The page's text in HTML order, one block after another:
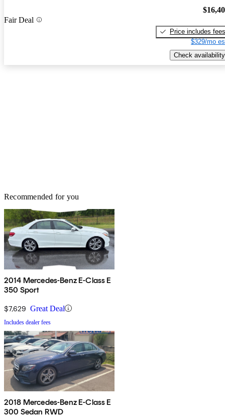
Fair Deal
Price includes fees
$329/mo
Check availability
Recommended for you
2014 Mercedes-Benz E-Class E
350 Sport
$7,629 Great Deal
Includes dealer fees
2018 Mercedes-Benz E-Class E
300 Sedan RWD